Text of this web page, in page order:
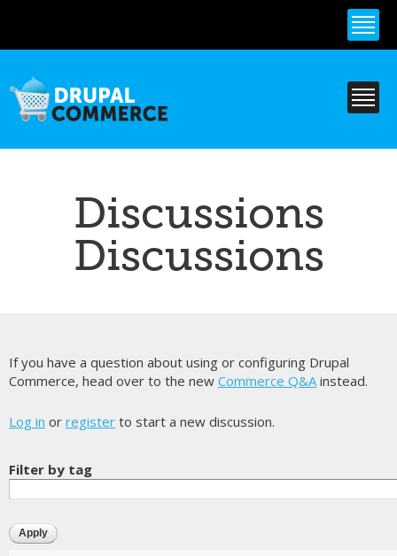
content
Discussions
Discussions
If you have a question about using or configuring Drupal
Commerce, head over to the new Commerce Q&Ainstead.
Log in or register to start a new discussion.
Filter by tag